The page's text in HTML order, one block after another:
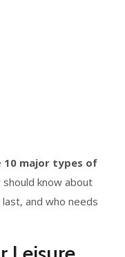
10 major types of
know about
and who needs